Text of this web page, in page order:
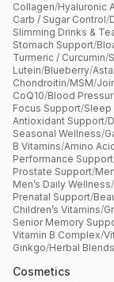
Collagen/Hyaluronic
Carb / Sugar Control/
Slimming Drinks &
Stomach Support/
Turmeric / Curcumin/
Lutein/Blueberry/
Chondroitin/MSM/
CoQ10/Blood
Focus Support/Sleep
Antioxidant Support/
Seasonal Wellness/
B Vitamins/Amino
Performance Support
Prostate Support/
Men’s Daily Wellness/
Prenatal Support/
Children’s Vitamins/
Senior Memory
Vitamin B Complex/
Ginkgo/Herbal Blends
Cosmetics